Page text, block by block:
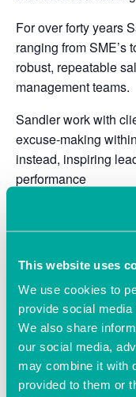
This website uses
We use cookies to
provide social
We also share
our social media,
may combine it with
provided to them or
For over forty years
ranging from SME’s
robust, repeatable
management teams.
Sandler work with
excuse-making
instead, inspiring
performance
years leading high-
world’s most
For the next 15
my own tech
successful
London PE firm.